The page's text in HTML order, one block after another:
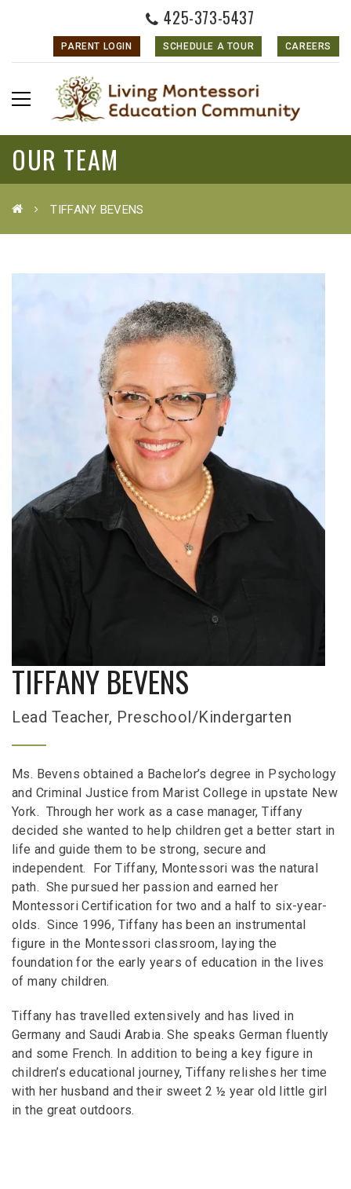
425-373-5437
PARENT LOGIN SCHEDULE A TOUR CAREERS
OUR TEAM
TIFFANY BEVENS
TIFFANY BEVENS
Lead Teacher, Preschool/Kindergarten
Ms. Bevens obtained a Bachelor’s degree in Psychology
and Criminal Justice from Marist College in upstate New
York. Through her work as a case manager, Tiffany
decided she wanted to help children get a better start in
life and guide them to be strong, secure and
independent. For Tiffany, Montessori was the natural
path. She pursued her passion and earned her
Montessori Certification for two and a half to six-year-
olds. Since 1996, Tiffany has been an instrumental
figure in the Montessori classroom, laying the
foundation for the early years of education in the lives
of many children.
Tiffany has travelled extensively and has lived in
Germany and Saudi Arabia. She speaks German fluently
and some French. In addition to being a key figure in
children’s educational journey, Tiffany relishes her time
with her husband and their sweet 2 ½ year old little girl
in the great outdoors.